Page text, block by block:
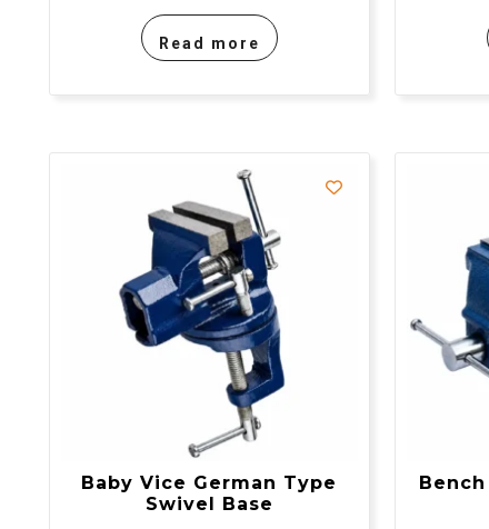
Read more
Baby Vice German Type
Swivel Base
Bench